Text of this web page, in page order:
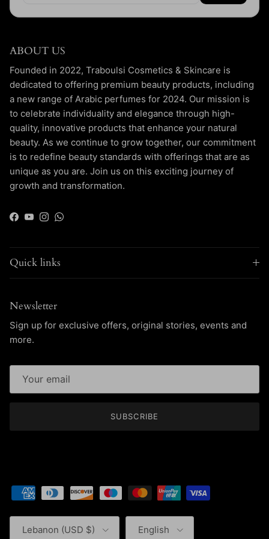
ABOUT US
Founded in 2022, Traboulsi Cosmetics & Skincare is
dedicated to offering premium beauty products, including
a new range of Arabic perfumes for 2024. Our mission is
to celebrate individuality and elegance through high-
quality, innovative products that enhance your natural
beauty. As we continue to grow together, our commitment
is to redefine beauty standards with offerings that are as
unique as you are. Join us on this exciting journey of
growth and transformation.
Facebook
YouTube
Instagram
WhatsApp
Quick links
Newsletter
Sign up for exclusive offers, original stories, events and
more.
SUBSCRIBE
Country/Region
Lebanon (USD $)
Language
English